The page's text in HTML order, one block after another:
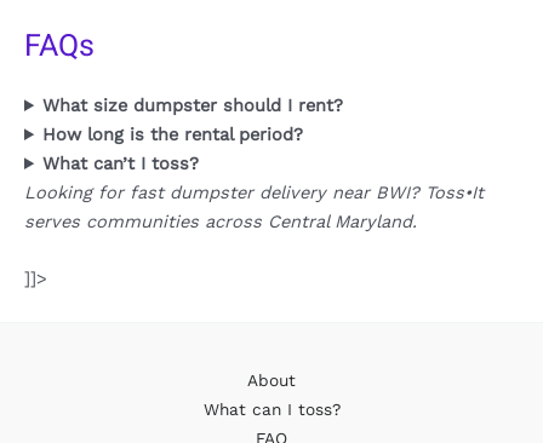
FAQs
What size dumpster should I rent?
How long is the rental period?
What can’t I toss?
Looking for fast dumpster delivery near BWI? Toss•It
serves communities across Central Maryland.
]]>
About
What can I toss?
FAQ